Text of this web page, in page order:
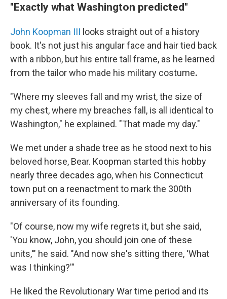
"Exactly what Washington predicted"
John Koopman III looks straight out of a history
book. It's not just his angular face and hair tied back
with a ribbon, but his entire tall frame, as he learned
from the tailor who made his military costume.
"Where my sleeves fall and my wrist, the size of
my chest, where my breaches fall, is all identical to
Washington," he explained. "That made my day."
We met under a shade tree as he stood next to his
beloved horse, Bear. Koopman started this hobby
nearly three decades ago, when his Connecticut
town put on a reenactment to mark the 300th
anniversary of its founding.
"Of course, now my wife regrets it, but she said,
'You know, John, you should join one of these
units,'" he said. "And now she's sitting there, 'What
was I thinking?'"
He liked the Revolutionary War time period and its